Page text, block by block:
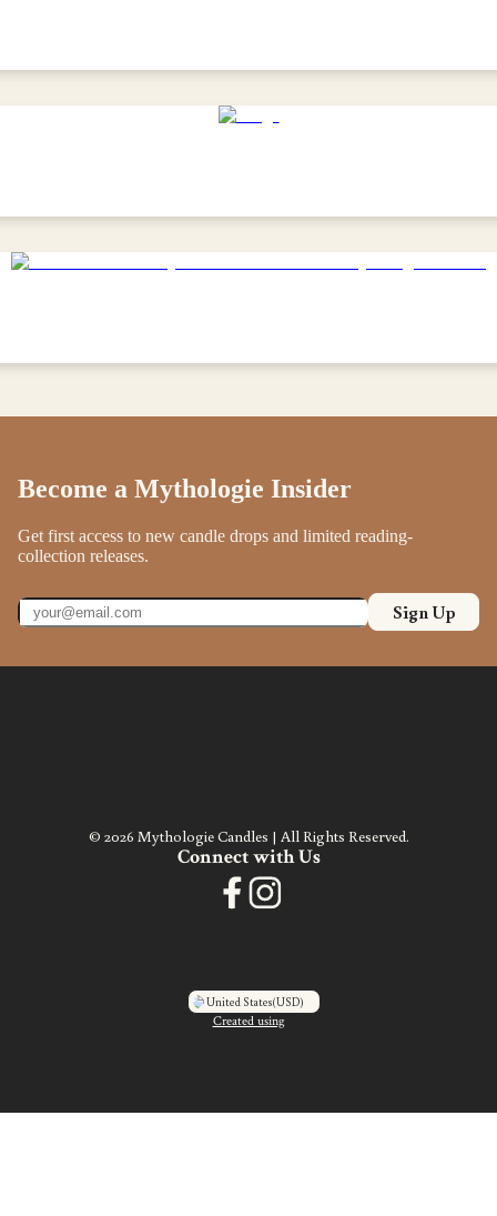
Become a Mythologie Insider
Get first access to new candle drops and limited reading-
collection releases.
Sign Up
© 2026 Mythologie Candles | All Rights Reserved.
Connect with Us
United States(USD)
Created using